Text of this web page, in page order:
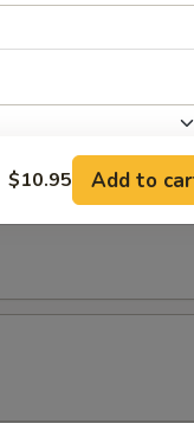
$10.95 Add to